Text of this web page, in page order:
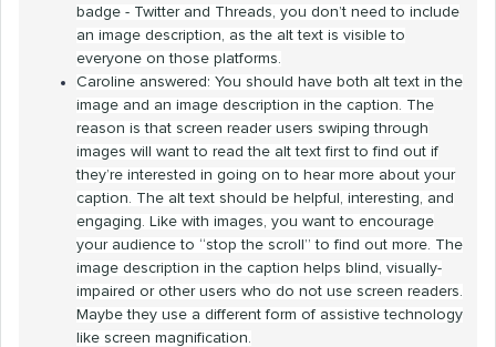
badge - Twitter and Threads, you don’t need to include
an image description, as the alt text is visible to
everyone on those platforms.
Caroline answered: You should have both alt text in the
image and an image description in the caption. The
reason is that screen reader users swiping through
images will want to read the alt text first to find out if
they’re interested in going on to hear more about your
caption. The alt text should be helpful, interesting, and
engaging. Like with images, you want to encourage
your audience to “stop the scroll” to find out more. The
image description in the caption helps blind, visually-
impaired or other users who do not use screen readers.
Maybe they use a different form of assistive technology
like screen magnification.